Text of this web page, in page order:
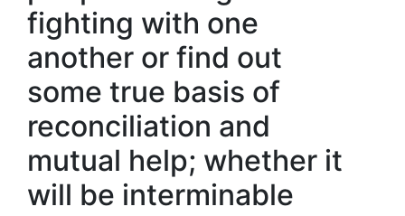
fighting with one
another or find out
some true basis of
reconciliation and
mutual help; whether it
will be interminable